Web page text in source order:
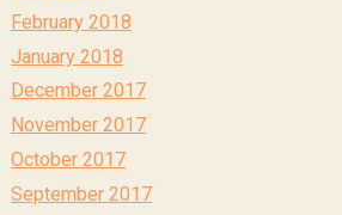
February 2018
January 2018
December 2017
November 2017
October 2017
September 2017